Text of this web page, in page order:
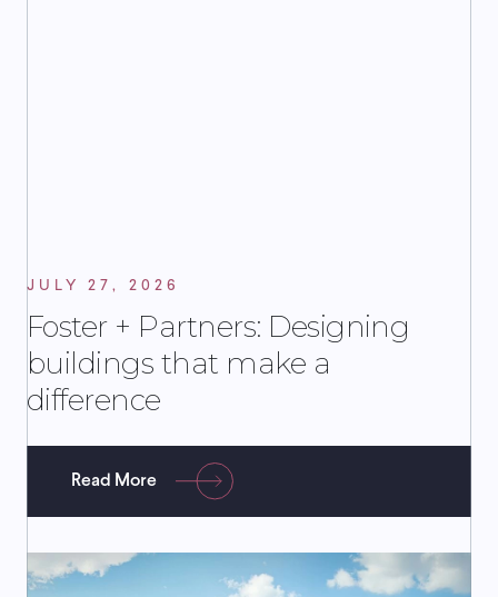
JULY 27, 2026
Foster + Partners: Designing
buildings that make a
difference
Read More